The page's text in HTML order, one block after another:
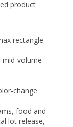
rectangle
volume
change
food and
lot release,